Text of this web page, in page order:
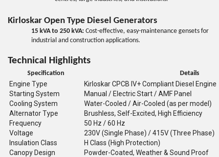
Kirloskar Open Type Diesel Generators
15 kVA to 250 kVA: Cost-effective, easy-maintenance gensets for
industrial and construction applications.
Technical Highlights
Specification Details
Engine Type
Kirloskar CPCB IV+ Compliant Diesel Engine
Starting System
Manual / Electric Start / AMF Panel
Cooling System
Water-Cooled / Air-Cooled (as per model)
Alternator Type
Brushless, Self-Excited, High Efficiency
Frequency
50 Hz / 60 Hz
Voltage
230V (Single Phase) / 415V (Three Phase)
Insulation Class
H Class (High Protection)
Canopy Design
Powder-Coated, Weather & Sound Proof